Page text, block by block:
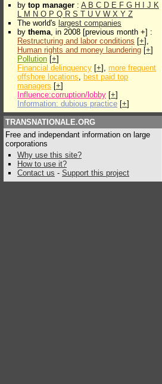
by top manager : A B C D E F G H J K
L M N O P Q R S T U V W X Y Z
The world's largest companies
by thema, in 2008 [previous month +] :
Restructuring and labor conditions [+],
Human rights and money laundering [+]
Pollution [+]
Financial delinquency [+], more frequent
offshore locations, best paid top
managers [+]
Influence:corruption/lobby [+]
Information: dubious practice [+]
TRANSNATIONALE.ORG
Free and independant information on large
corporations
Why use this site?
How to use it?
Contact us - Support this project